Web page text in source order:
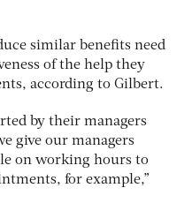
similar benefits need
of the help they
according to Gilbert.
by their managers
give our managers
on working hours to
for example,”